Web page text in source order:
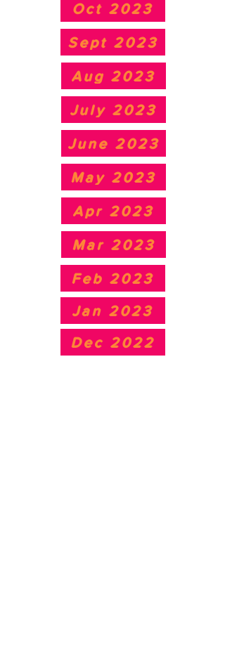
Oct 2023
Sept 2023
Aug 2023
July 2023
June 2023
May 2023
Apr 2023
Mar 2023
Feb 2023
Jan 2023
Dec 2022